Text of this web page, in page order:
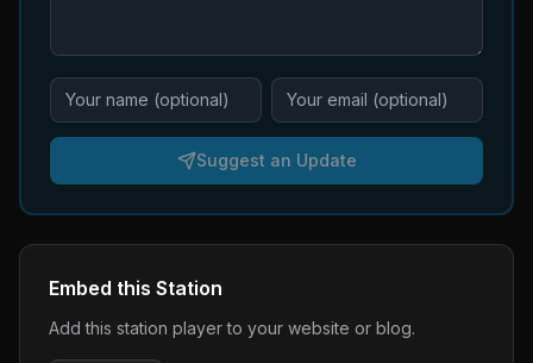
Suggest an Update
Embed this Station
Add this station player to your website or blog.